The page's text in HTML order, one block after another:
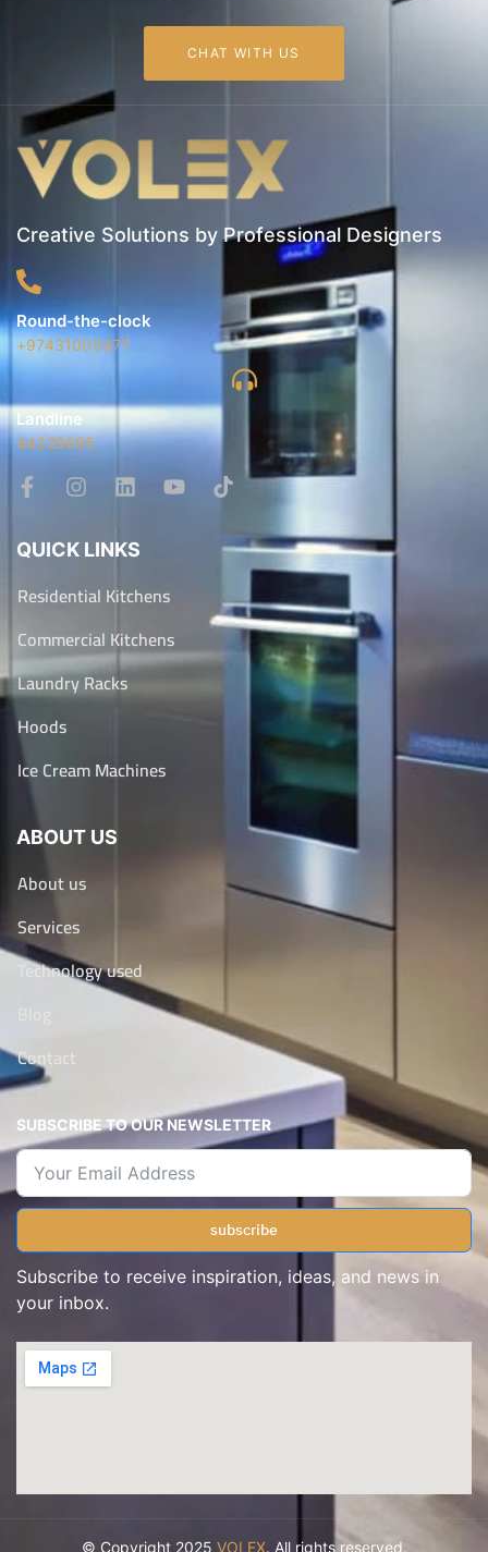
CHAT WITH US
Creative Solutions by Professional Designers
Round-the-clock
+97431005977
Landline
44329695
QUICK LINKS
Residential Kitchens
Commercial Kitchens
Laundry Racks
Hoods
Ice Cream Machines
ABOUT US
About us
Services
Technology used
Contact
SUBSCRIBE TO OUR NEWSLETTER
subscribe
Subscribe to receive inspiration, ideas, and news in
your inbox.
© Copyright 2025 VOLEX. All rights reserved.